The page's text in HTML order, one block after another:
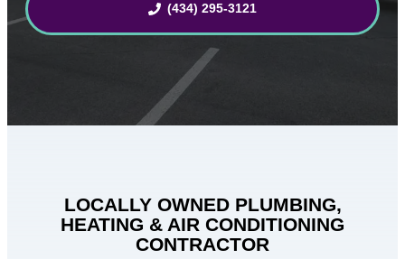
(434) 295-3121
LOCALLY OWNED PLUMBING,
HEATING & AIR CONDITIONING
CONTRACTOR